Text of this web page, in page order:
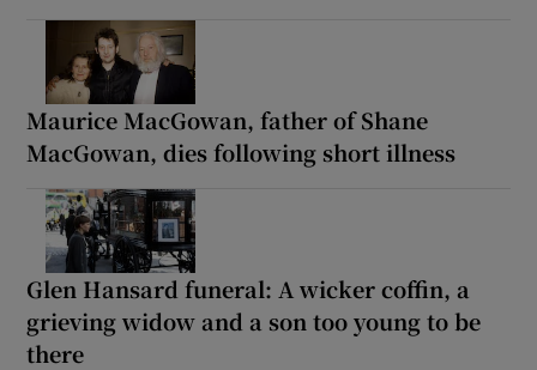
Maurice MacGowan, father of Shane
MacGowan, dies following short illness
Glen Hansard funeral: A wicker coffin, a
grieving widow and a son too young to be
there